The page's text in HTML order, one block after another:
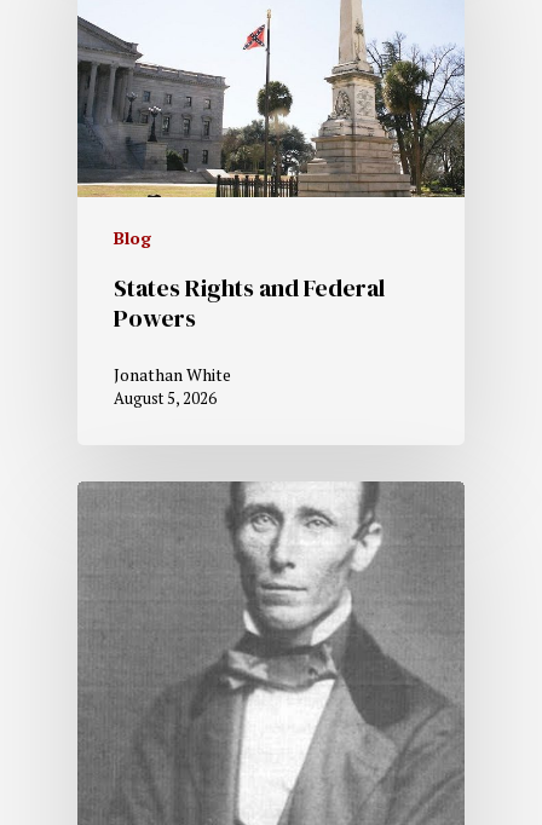
Blog
States Rights and Federal
Powers
Jonathan White
August 5, 2026